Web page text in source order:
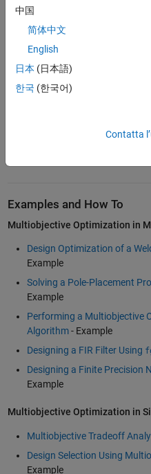
trade studies, algorithm
Pareto front through custom
Multiobjective Optimization
Engineers working with Simulink
with conflicting objectives can
optimal designs, enabling
Examples and How To
Multiobjective Optimization in
Design Optimization of a
Example
Solving a Pole-Placement
Example
Performing a Multiobjective
Algorithm- Example
Designing a FIR Filter Using
Designing a Finite Precision
Example
Multiobjective Optimization in
Multiobjective Tradeoff
Design Selection Using
Example
中国
简体中文
English
日本 (日本語)
한국 (한국어)
Contatta